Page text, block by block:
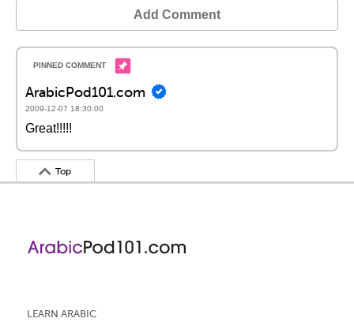
Add Comment
ArabicPod101.com
2009-12-07 18:30:00
Great!!!!!
Top
LEARN ARABIC